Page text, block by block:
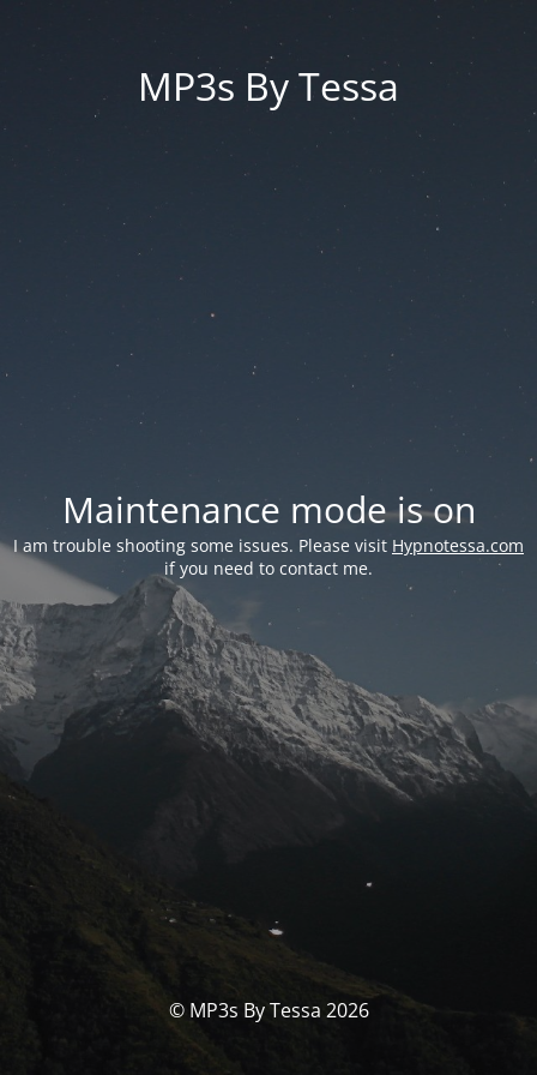
MP3s By Tessa
Maintenance mode is on
I am trouble shooting some issues. Please visit Hypnotessa.com
if you need to contact me.
© MP3s By Tessa 2026